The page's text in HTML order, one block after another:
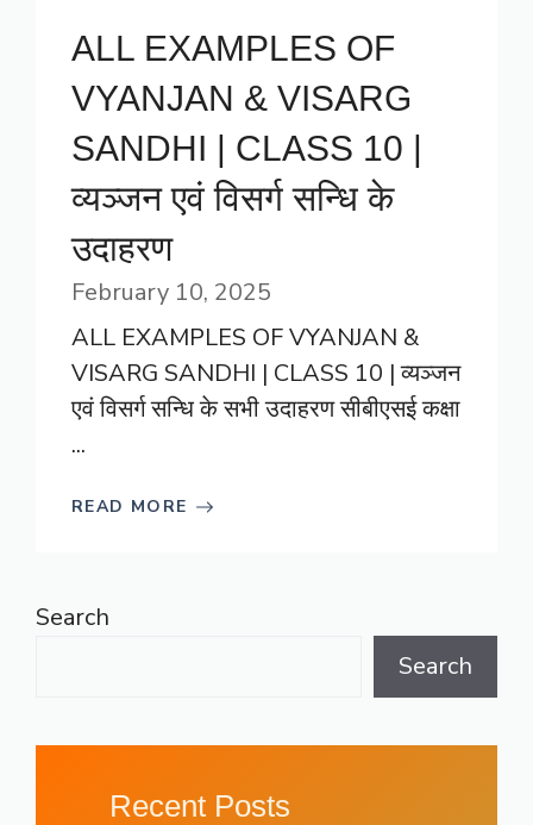
ALL EXAMPLES OF
VYANJAN & VISARG
SANDHI | CLASS 10 |
व्यञ्जन एवं विसर्ग सन्धि के
उदाहरण
February 10, 2025
ALL EXAMPLES OF VYANJAN &
VISARG SANDHI | CLASS 10 | व्यञ्जन
एवं विसर्ग सन्धि के सभी उदाहरण सीबीएसई कक्षा
...
READ MORE
Search
Search
Recent Posts